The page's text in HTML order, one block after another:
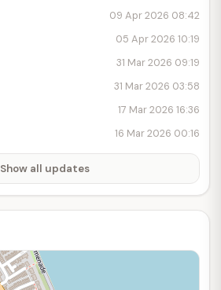
09 Apr 2026 08:42
05 Apr 2026 10:19
31 Mar 2026 09:19
31 Mar 2026 03:58
17 Mar 2026 16:36
16 Mar 2026 00:16
Show all updates